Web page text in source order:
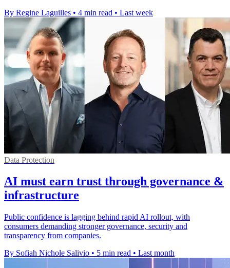
By Regine Laguilles • 4 min read • Last week
Data Protection
AI must earn trust through governance &
infrastructure
Public confidence is lagging behind rapid AI rollout, with
consumers demanding stronger governance, security and
transparency from companies.
By Sofiah Nichole Salivio • 5 min read • Last month